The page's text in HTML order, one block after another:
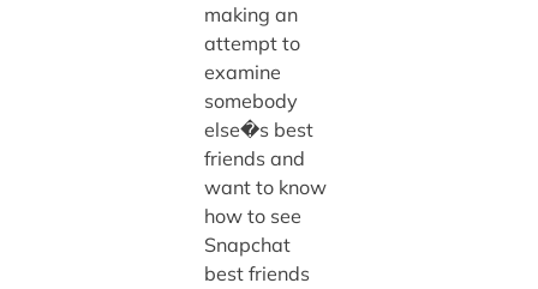
making an
attempt to
examine
somebody
else�s best
friends and
want to know
how to see
Snapchat
best friends